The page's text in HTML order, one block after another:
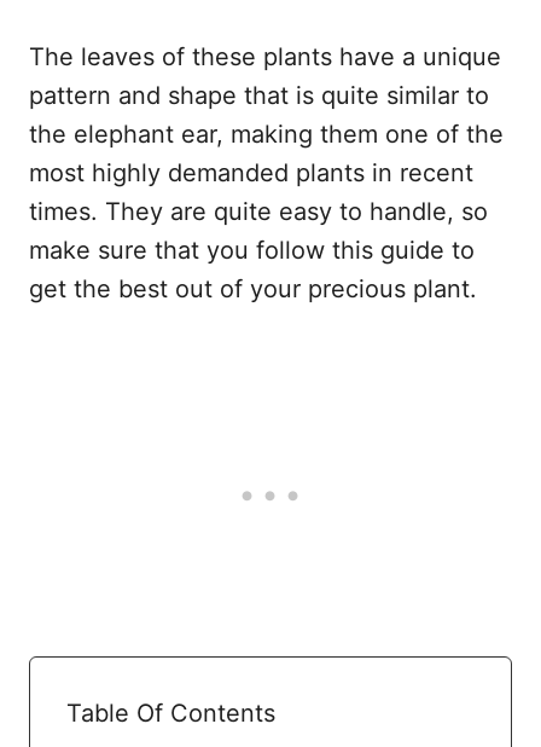
The leaves of these plants have a unique
pattern and shape that is quite similar to
the elephant ear, making them one of the
most highly demanded plants in recent
times. They are quite easy to handle, so
make sure that you follow this guide to
get the best out of your precious plant.
Table Of Contents